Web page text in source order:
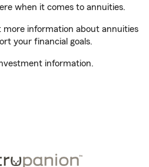
when it comes to annuities.
information about annuities
your financial goals.
information.